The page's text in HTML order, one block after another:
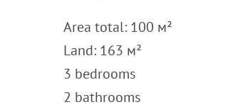
Area total: 100 м²
Land: 163 м²
3 bedrooms
2 bathrooms